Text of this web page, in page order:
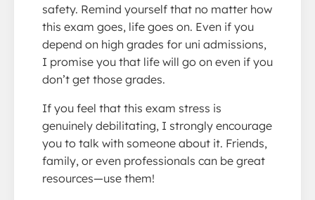
safety. Remind yourself that no matter how
this exam goes, life goes on. Even if you
depend on high grades for uni admissions,
I promise you that life will go on even if you
don’t get those grades.
If you feel that this exam stress is
genuinely debilitating, I strongly encourage
you to talk with someone about it. Friends,
family, or even professionals can be great
resources—use them!